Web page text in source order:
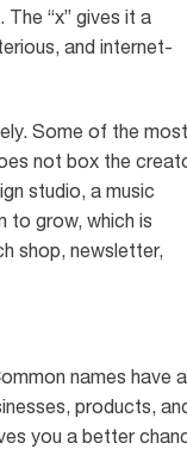
“x” gives it a
and internet-
Some of the most
not box the
studio, a music
to grow, which is
shop, newsletter,
names have a
products,
you a better